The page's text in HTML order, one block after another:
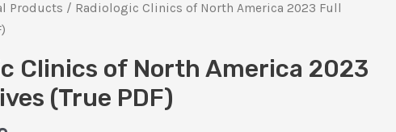
Products / Radiologic Clinics of North America 2023 Full
Clinics of North America 2023
(True PDF)